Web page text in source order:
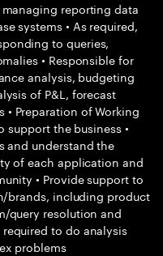
reporting data
systems • As required,
to queries,
• Responsible for
analysis, budgeting
of P&L, forecast
• Preparation of Working
support the business •
and understand the
of each application and
• Provide support to
brands, including product
query resolution and
to do analysis
problems